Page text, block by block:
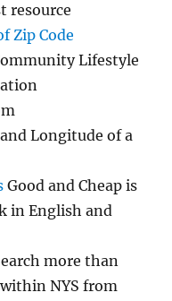
resource
Zip Code
Lifestyle
Longitude of a
Good and Cheap is
in English and
more than
NYS from